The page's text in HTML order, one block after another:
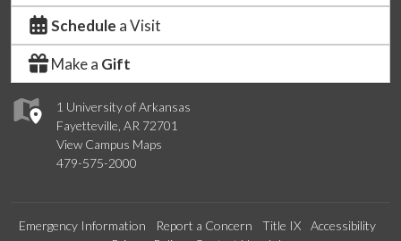
1 University of Arkansas
Fayetteville, AR 72701
View Campus Maps
479-575-2000
Schedule a Visit
Make a Gift
Emergency Information Report a Concern Title IX
Accessibility